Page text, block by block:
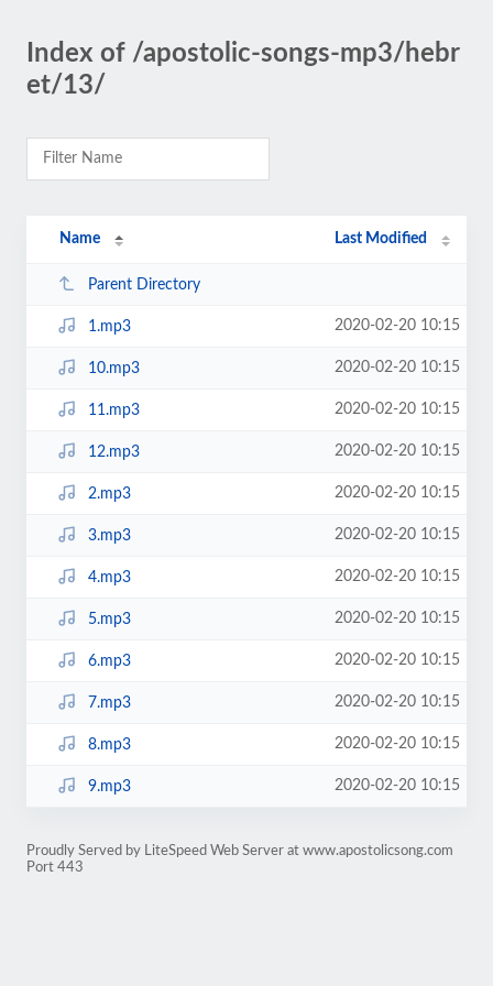
Index of /apostolic-songs-mp3/hebr
et/13/
Name Last Modified
Parent Directory
1.mp3 2020-02-20 10:15
10.mp3 2020-02-20 10:15
11.mp3 2020-02-20 10:15
12.mp3 2020-02-20 10:15
2.mp3 2020-02-20 10:15
3.mp3 2020-02-20 10:15
4.mp3 2020-02-20 10:15
5.mp3 2020-02-20 10:15
6.mp3 2020-02-20 10:15
7.mp3 2020-02-20 10:15
8.mp3 2020-02-20 10:15
9.mp3 2020-02-20 10:15
Proudly Served by LiteSpeed Web Server at www.apostolicsong.com
Port 443